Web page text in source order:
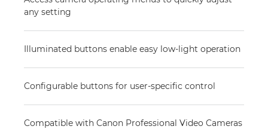
any setting
Illuminated buttons enable easy low-light operation
Configurable buttons for user-specific control
Compatible with Canon Professional Video Cameras